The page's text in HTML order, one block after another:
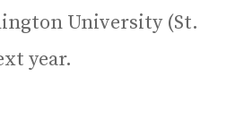
University (St.
year.